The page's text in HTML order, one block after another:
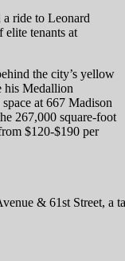
ride to Leonard
elite tenants at
the city’s yellow
his Medallion
at 667 Madison
267,000 square-foot
$120-$190 per